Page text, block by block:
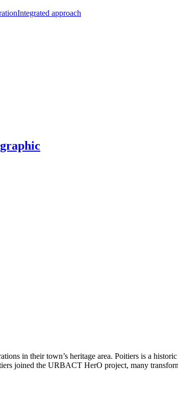
Integrated approach
in their town’s heritage area. Poitiers is a
joined the URBACT HerO project, many